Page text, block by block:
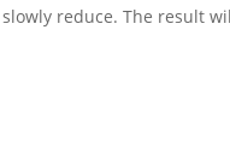
reduce. The result